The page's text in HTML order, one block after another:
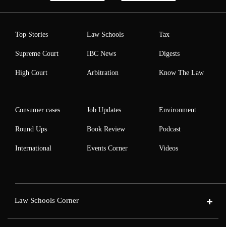
Top Stories
Supreme Court
High Court
Law Schools
IBC News
Arbitration
Tax
Digests
Know The Law
Consumer cases
Round Ups
International
Job Updates
Book Review
Events Corner
Environment
Podcast
Videos
Law Schools Corner